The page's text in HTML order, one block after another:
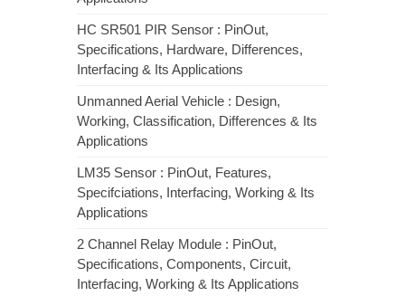
HC SR501 PIR Sensor : PinOut,
Specifications, Hardware, Differences,
Interfacing & Its Applications
Unmanned Aerial Vehicle : Design,
Working, Classification, Differences & Its
Applications
LM35 Sensor : PinOut, Features,
Specifciations, Interfacing, Working & Its
Applications
2 Channel Relay Module : PinOut,
Specifications, Components, Circuit,
Interfacing, Working & Its Applications